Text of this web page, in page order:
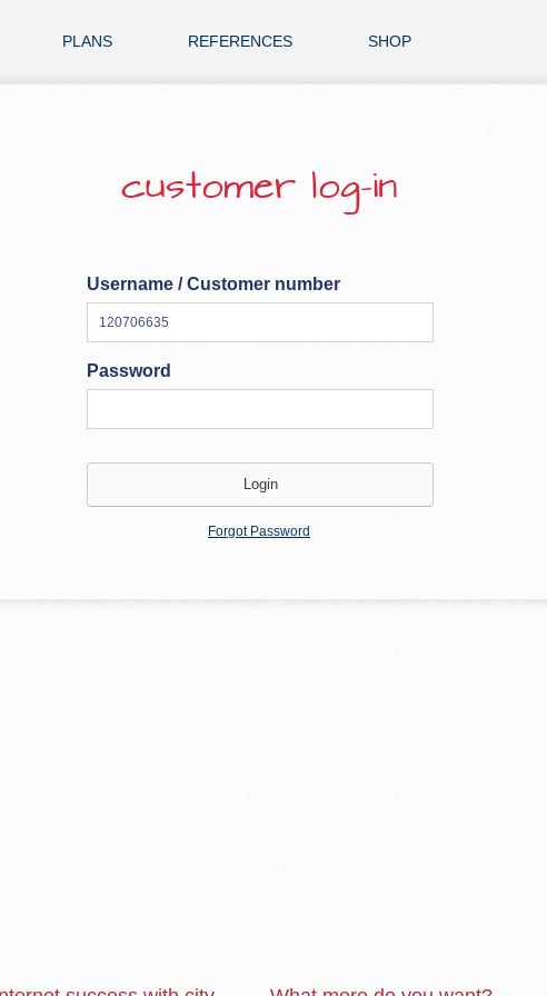
PLANS REFERENCES SHOP
customer log-in
Username / Customer number
Password
Forgot Password